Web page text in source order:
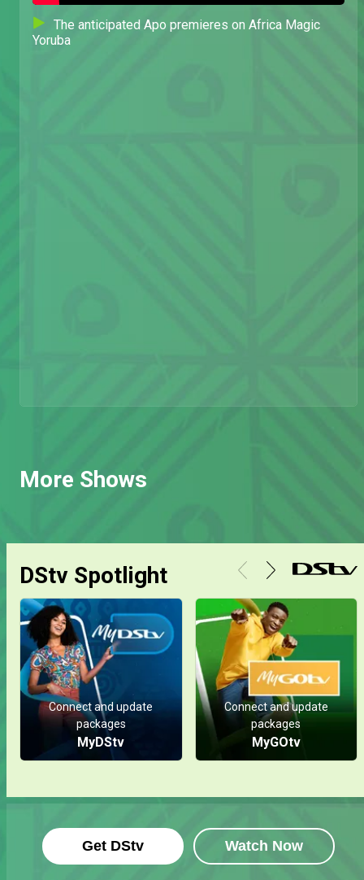
The anticipated Apo premieres on Africa Magic
Yoruba
More Shows
DStv Spotlight
Connect and update
packages
MyDStv
Connect and update
packages
MyGOtv
Get DStv Watch Now